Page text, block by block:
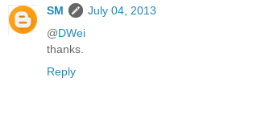
SM
July 04, 2013
@DWei
thanks.
Reply